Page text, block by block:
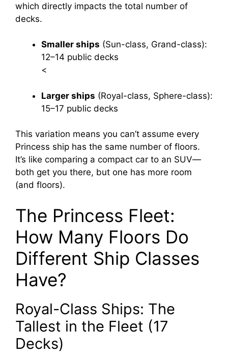
which directly impacts the total number of
decks.
Smaller ships (Sun-class, Grand-class):
12–14 public decks
<
Larger ships (Royal-class, Sphere-class):
15–17 public decks
This variation means you can’t assume every
Princess ship has the same number of floors.
It’s like comparing a compact car to an SUV—
both get you there, but one has more room
(and floors).
The Princess Fleet:
How Many Floors Do
Different Ship Classes
Have?
Royal-Class Ships: The
Tallest in the Fleet (17
Decks)